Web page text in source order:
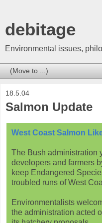
debitage
Environmental issues,
18.5.04
Salmon Update
West Coast Salmon
The Bush administration
developers and farmers
keep Endangered
troubled runs of West
Environmentalists
the administration acted